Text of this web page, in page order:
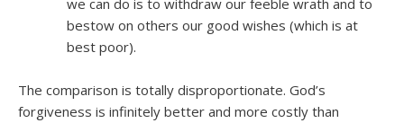
we can do is to withdraw our feeble wrath and to
bestow on others our good wishes (which is at
best poor).
The comparison is totally disproportionate. God’s
forgiveness is infinitely better and more costly than